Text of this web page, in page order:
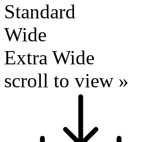
Standard
Wide
Extra Wide
scroll to view »